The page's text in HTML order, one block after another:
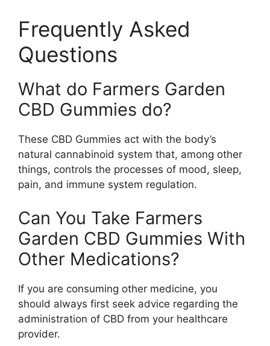
Frequently Asked
Questions
What do Farmers Garden
CBD Gummies do?
These CBD Gummies act with the body’s
natural cannabinoid system that, among other
things, controls the processes of mood, sleep,
pain, and immune system regulation.
Can You Take Farmers
Garden CBD Gummies With
Other Medications?
If you are consuming other medicine, you
should always first seek advice regarding the
administration of CBD from your healthcare
provider.